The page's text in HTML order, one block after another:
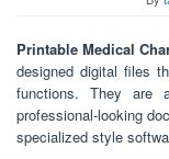
Printable Medical
designed digital files
functions. They are
professional-looking
specialized style